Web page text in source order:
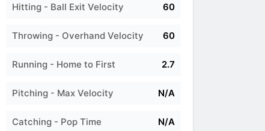
Hitting - Ball Exit Velocity 60
Throwing - Overhand Velocity 60
Running - Home to First 2.7
Pitching - Max Velocity N/A
Catching - Pop Time N/A